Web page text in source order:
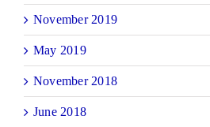
November 2019
May 2019
November 2018
June 2018